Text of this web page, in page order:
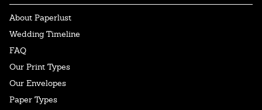
About Paperlust
Wedding Timeline
FAQ
Our Print Types
Our Envelopes
Paper Types